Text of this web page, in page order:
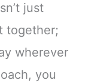
just
together;
wherever
you